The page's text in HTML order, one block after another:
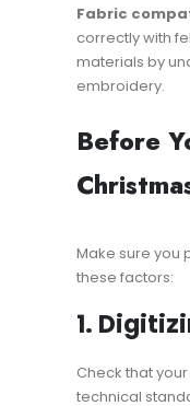
Fabric
correctly with
materials by
embroidery.
Before
Make sure you
these factors:
1.
Check that
technical